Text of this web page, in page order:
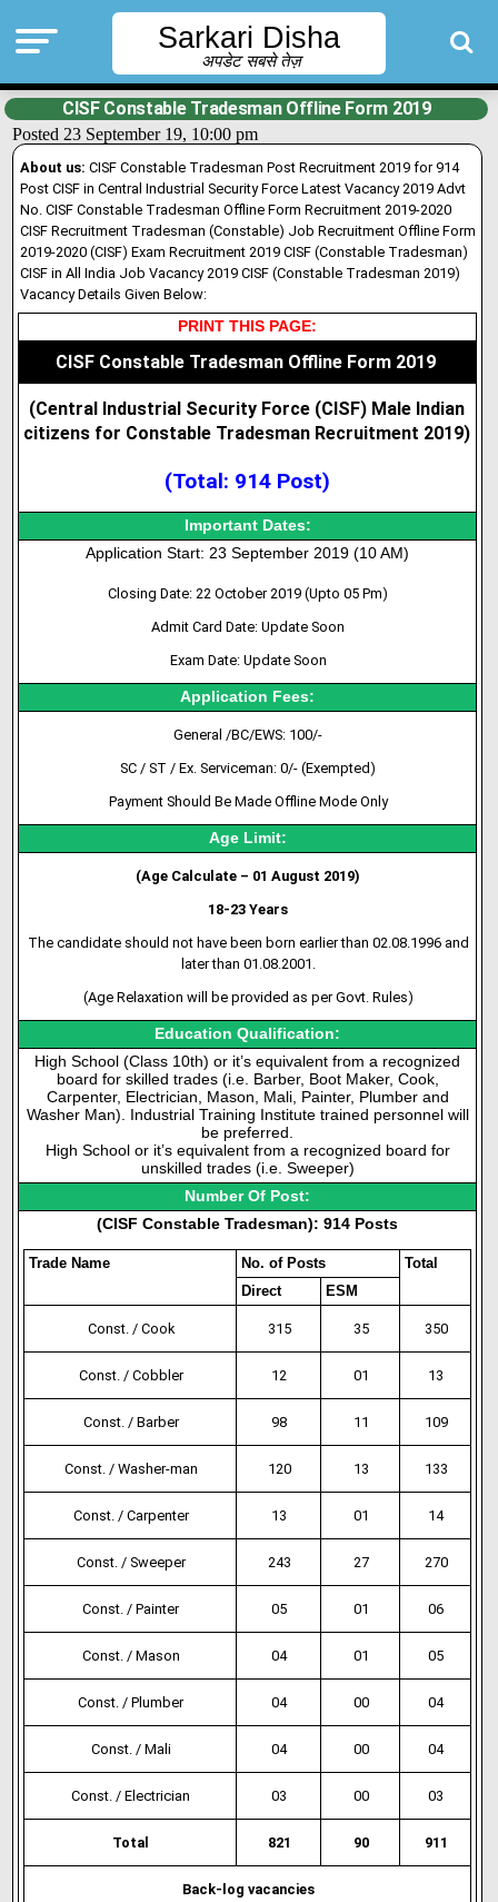
Sarkari Disha
अपडेट सबसे तेज़
CISF Constable Tradesman Offline Form 2019
Posted 23 September 19, 10:00 pm
About us: CISF Constable Tradesman Post Recruitment 2019 for 914
Post CISF in Central Industrial Security Force Latest Vacancy 2019 Advt
No. CISF Constable Tradesman Offline Form Recruitment 2019-2020
CISF Recruitment Tradesman (Constable) Job Recruitment Offline Form
2019-2020 (CISF) Exam Recruitment 2019 CISF (Constable Tradesman)
CISF in All India Job Vacancy 2019 CISF (Constable Tradesman 2019)
Vacancy Details Given Below:
PRINT THIS PAGE:
CISF Constable Tradesman Offline Form 2019
(Central Industrial Security Force (CISF) Male Indian
citizens for Constable Tradesman Recruitment 2019)
(Total: 914 Post)
Important Dates:
Application Start: 23 September 2019 (10 AM)
Closing Date: 22 October 2019 (Upto 05 Pm)
Admit Card Date: Update Soon
Exam Date: Update Soon
Application Fees:
General /BC/EWS: 100/-
SC / ST / Ex. Serviceman: 0/- (Exempted)
Payment Should Be Made Offline Mode Only
Age Limit:
(Age Calculate – 01 August 2019)
18-23 Years
The candidate should not have been born earlier than 02.08.1996 and
later than 01.08.2001.
(Age Relaxation will be provided as per Govt. Rules)
Education Qualification:
High School (Class 10th) or it’s equivalent from a recognized
board for skilled trades (i.e. Barber, Boot Maker, Cook,
Carpenter, Electrician, Mason, Mali, Painter, Plumber and
Washer Man). Industrial Training Institute trained personnel will
be preferred.
High School or it’s equivalent from a recognized board for
unskilled trades (i.e. Sweeper)
Number Of Post:
(CISF Constable Tradesman): 914 Posts
Trade Name No. of Posts
Total
Direct
ESM
Const. / Cook 315 35 350
Const. / Cobbler 12 01 13
Const. / Barber 98 11 109
Const. / Washer-man 120 13 133
Const. / Carpenter 13 01 14
Const. / Sweeper 243 27 270
Const. / Painter 05 01 06
Const. / Mason 04 01 05
Const. / Plumber 04 00 04
Const. / Mali 04 00 04
Const. / Electrician 03 00 03
Total 821 90 911
Back-log vacancies